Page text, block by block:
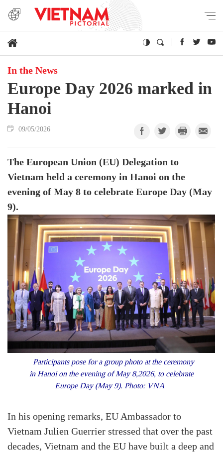
In the News
Europe Day 2026 marked in
Hanoi
09/05/2026
The European Union (EU) Delegation to
Vietnam held a ceremony in Hanoi on the
evening of May 8 to celebrate Europe Day (May
9).
Participants pose for a group photo at the ceremony
in Hanoi on the evening of May 8,2026, to celebrate
Europe Day (May 9). Photo: VNA
In his opening remarks, EU Ambassador to
Vietnam Julien Guerrier stressed that over the past
decades, Vietnam and the EU have built a deep and